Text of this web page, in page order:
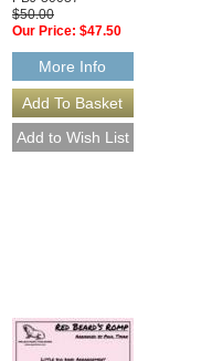
$50.00
Our Price: $47.50
More Info